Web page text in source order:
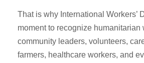
That is why International Workers’
moment to recognize humanitarian
community leaders, volunteers,
farmers, healthcare workers, and